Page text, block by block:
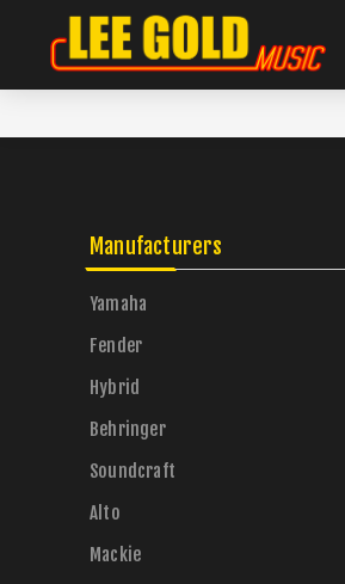
Manufacturers
Yamaha
Fender
Hybrid
Behringer
Soundcraft
Alto
Mackie